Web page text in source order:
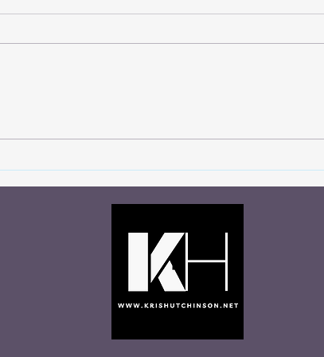
Watching